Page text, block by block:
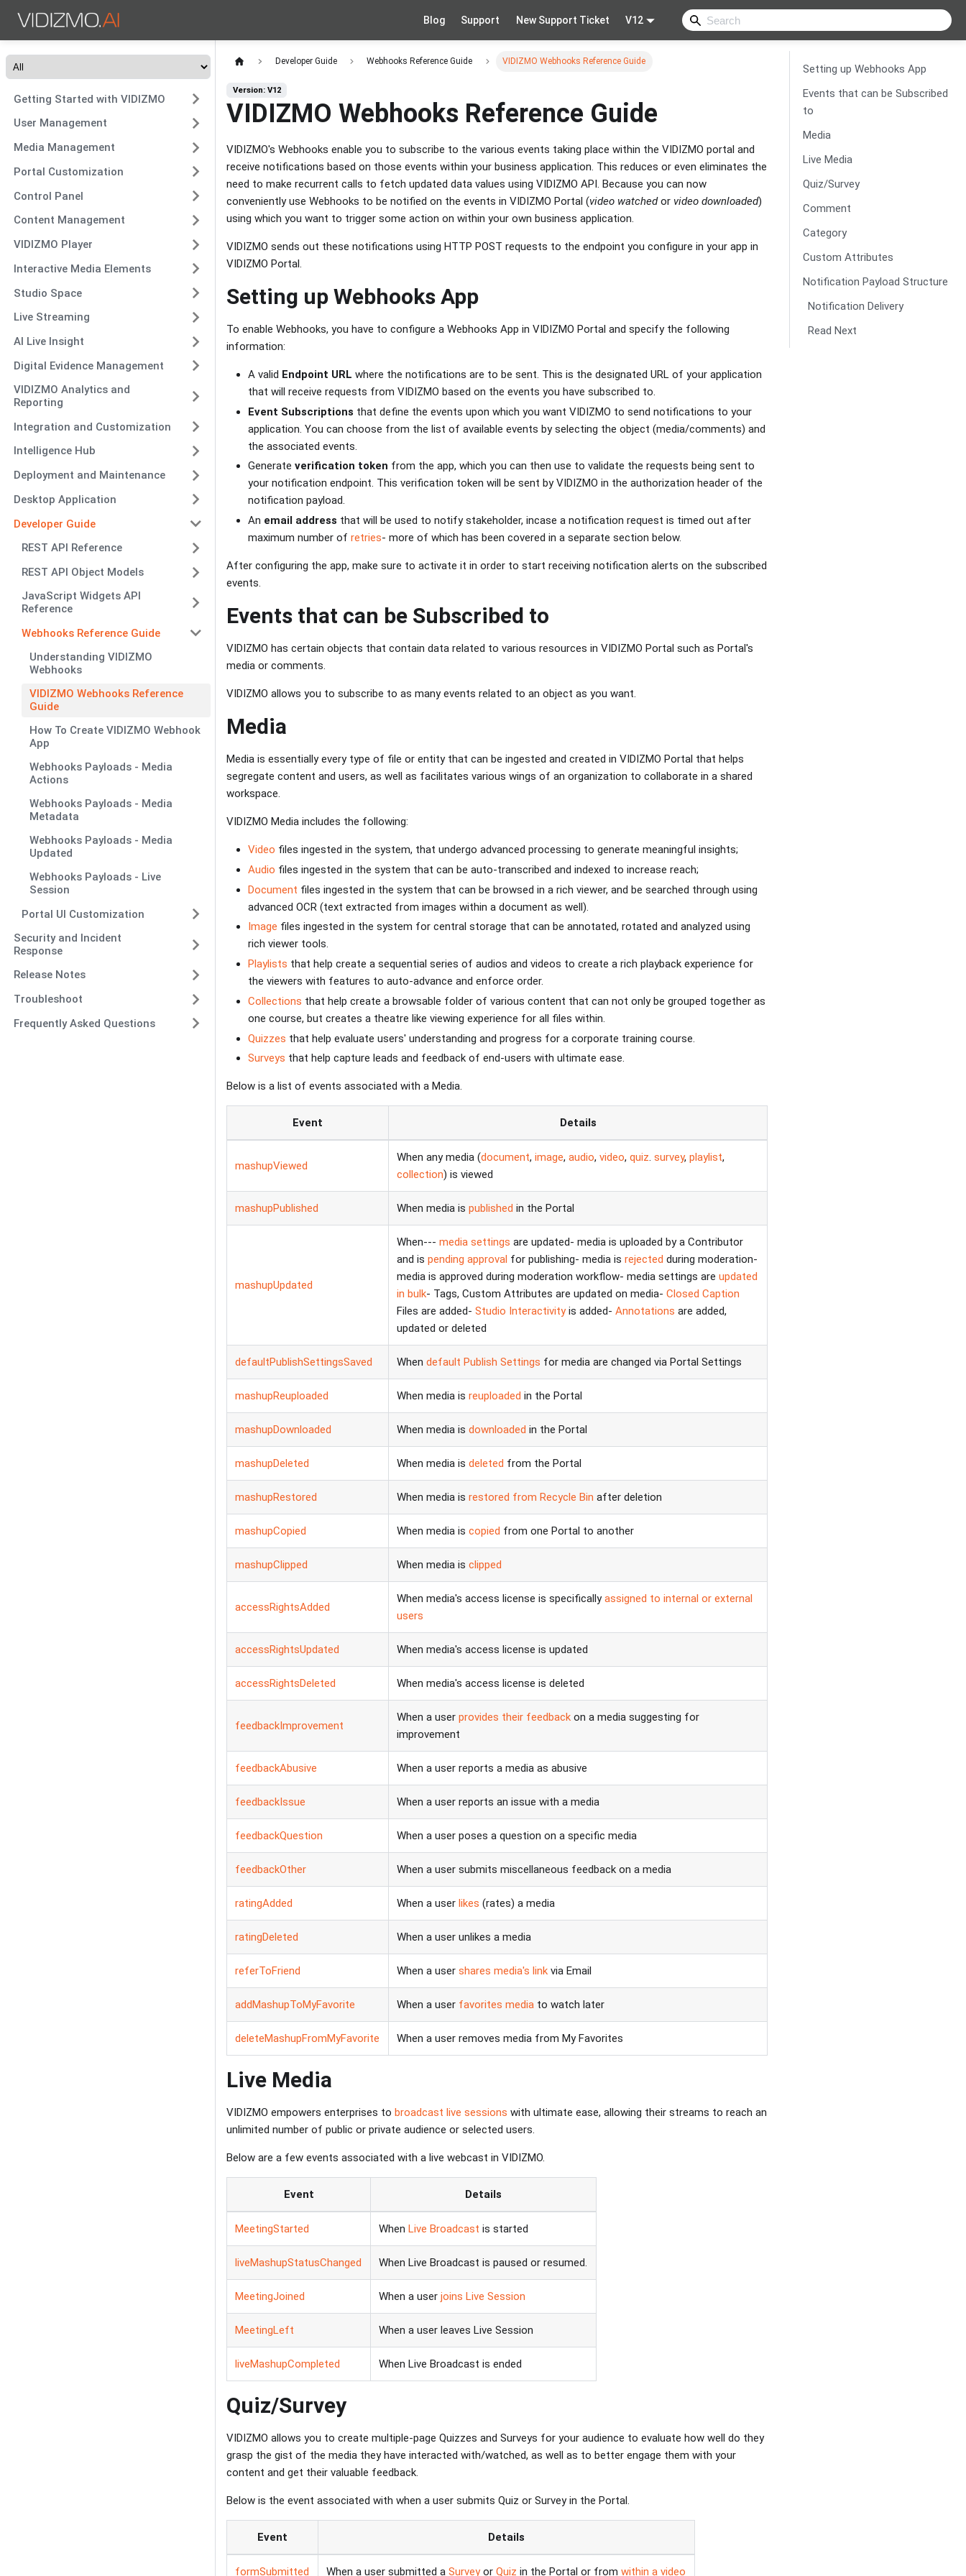
Blog Support New Support Ticket V12
Getting Started with VIDIZMO
User Management
Media Management
Portal Customization
Control Panel
Content Management
VIDIZMO Player
Interactive Media Elements
Studio Space
Live Streaming
AI Live Insight
Digital Evidence Management
VIDIZMO Analytics and
Reporting
Integration and Customization
Intelligence Hub
Deployment and Maintenance
Desktop Application
Developer Guide
REST API Reference
REST API Object Models
JavaScript Widgets API
Reference
Webhooks Reference Guide
Understanding VIDIZMO
Webhooks
VIDIZMO Webhooks Reference
Guide
How To Create VIDIZMO Webhook
App
Webhooks Payloads - Media
Actions
Webhooks Payloads - Media
Metadata
Webhooks Payloads - Media
Updated
Webhooks Payloads - Live
Session
Portal UI Customization
Security and Incident
Response
Release Notes
Troubleshoot
Frequently Asked Questions
Developer Guide Webhooks Reference Guide VIDIZMO Webhooks Reference Guide
Version: V12
VIDIZMO Webhooks Reference Guide
VIDIZMO's Webhooks enable you to subscribe to the various events taking place within the VIDIZMO portal and
receive notifications based on those events within your business application. This reduces or even eliminates the
need to make recurrent calls to fetch updated data values using VIDIZMO API. Because you can now
conveniently use Webhooks to be notified on the events in VIDIZMO Portal (video watchedor video downloaded)
using which you want to trigger some action on within your own business application.
VIDIZMO sends out these notifications using HTTP POST requests to the endpoint you configure in your app in
VIDIZMO Portal.
Setting up Webhooks App
To enable Webhooks, you have to configure a Webhooks App in VIDIZMO Portal and specify the following
information:
A valid Endpoint URL where the notifications are to be sent. This is the designated URL of your application
that will receive requests from VIDIZMO based on the events you have subscribed to.
Event Subscriptions that define the events upon which you want VIDIZMO to send notifications to your
application. You can choose from the list of available events by selecting the object (media/comments) and
the associated events.
Generate verification token from the app, which you can then use to validate the requests being sent to
your notification endpoint. This verification token will be sent by VIDIZMO in the authorization header of the
notification payload.
An email address that will be used to notify stakeholder, incase a notification request is timed out after
maximum number of retries- more of which has been covered in a separate section below.
After configuring the app, make sure to activate it in order to start receiving notification alerts on the subscribed
events.
Events that can be Subscribed to
VIDIZMO has certain objects that contain data related to various resources in VIDIZMO Portal such as Portal's
media or comments.
VIDIZMO allows you to subscribe to as many events related to an object as you want.
Media
Media is essentially every type of file or entity that can be ingested and created in VIDIZMO Portal that helps
segregate content and users, as well as facilitates various wings of an organization to collaborate in a shared
workspace.
VIDIZMO Media includes the following:
Video files ingested in the system, that undergo advanced processing to generate meaningful insights;
Audio files ingested in the system that can be auto-transcribed and indexed to increase reach;
Document files ingested in the system that can be browsed in a rich viewer, and be searched through using
advanced OCR (text extracted from images within a document as well).
Image files ingested in the system for central storage that can be annotated, rotated and analyzed using
rich viewer tools.
Playlists that help create a sequential series of audios and videos to create a rich playback experience for
the viewers with features to auto-advance and enforce order.
Collections that help create a browsable folder of various content that can not only be grouped together as
one course, but creates a theatre like viewing experience for all files within.
Quizzes that help evaluate users' understanding and progress for a corporate training course.
Surveys that help capture leads and feedback of end-users with ultimate ease.
Below is a list of events associated with a Media.
Event Details
mashupViewed
When any media (document,image,audio,video,quiz.survey,playlist,
collection) is viewed
mashupPublished When media ispublished in the Portal
mashupUpdated
When---media settings are updated- media is uploaded by a Contributor
and ispending approval for publishing- media isrejectedduring moderation-
media is approved during moderation workflow- media settings areupdated
in bulk- Tags, Custom Attributes are updated on media-Closed Caption
Files are added-Studio Interactivityis added-Annotations are added,
updated or deleted
defaultPublishSettingsSaved Whendefault Publish Settings for media are changed via Portal Settings
mashupReuploaded When media isreuploadedin the Portal
mashupDownloaded When media isdownloadedin the Portal
mashupDeleted When media isdeleted from the Portal
mashupRestored When media isrestored from Recycle Bin after deletion
mashupCopied When media iscopied from one Portal to another
mashupClipped When media isclipped
accessRightsAdded
When media's access license is specificallyassigned to internal or external
users
accessRightsUpdated When media's access license is updated
accessRightsDeleted When media's access license is deleted
feedbackImprovement
When a userprovides their feedback on a media suggesting for
improvement
feedbackAbusive When a user reports a media as abusive
feedbackIssue When a user reports an issue with a media
feedbackQuestion When a user poses a question on a specific media
feedbackOther When a user submits miscellaneous feedback on a media
ratingAdded When a user likes(rates) a media
ratingDeleted When a user unlikes a media
referToFriend When a usershares media's link via Email
addMashupToMyFavorite When a user favorites media to watch later
deleteMashupFromMyFavorite When a user removes media from My Favorites
Live Media
VIDIZMO empowers enterprises to broadcast live sessions with ultimate ease, allowing their streams to reach an
unlimited number of public or private audience or selected users.
Below are a few events associated with a live webcast in VIDIZMO.
Event Details
MeetingStarted When Live Broadcast is started
liveMashupStatusChanged When Live Broadcast is paused or resumed.
MeetingJoined When a userjoins Live Session
MeetingLeft When a user leaves Live Session
liveMashupCompleted When Live Broadcast is ended
Quiz/Survey
VIDIZMO allows you to create multiple-page Quizzes and Surveys for your audience to evaluate how well do they
grasp the gist of the media they have interacted with/watched, as well as to better engage them with your
content and get their valuable feedback.
Below is the event associated with when a user submits Quiz or Survey in the Portal.
Event Details
formSubmitted When a user submitted aSurveyorQuiz in the Portal or fromwithin a video
Setting up Webhooks App
Events that can be Subscribed
to
Media
Live Media
Quiz/Survey
Comment
Category
Custom Attributes
Notification Payload Structure
Notification Delivery
Read Next